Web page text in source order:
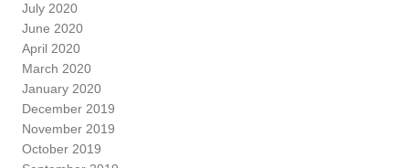
July 2020
June 2020
April 2020
March 2020
January 2020
December 2019
November 2019
October 2019